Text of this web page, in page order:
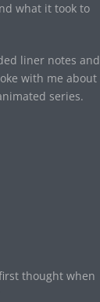
what it took to
liner notes and
with me about
series.
thought when